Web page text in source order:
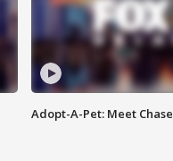
Adopt-A-Pet: Meet Chase